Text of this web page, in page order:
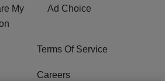
My
Ad Choice
Terms Of Service
Careers